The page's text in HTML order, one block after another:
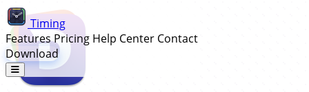
Timing
FeaturesPricing Help Center Contact
Download